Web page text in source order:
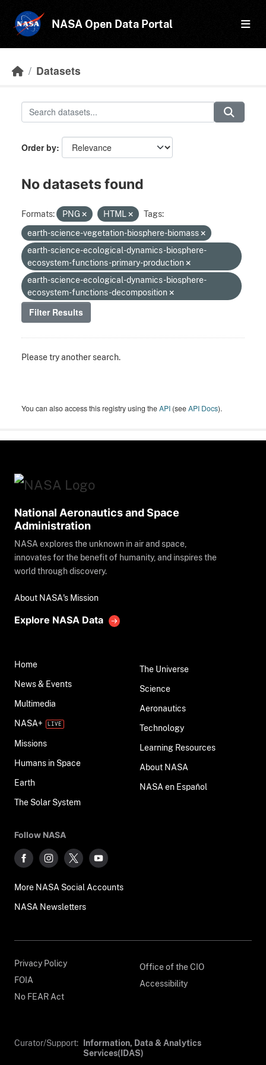
NASA Open Data Portal
Datasets
Order by
No datasets found
Formats: PNG HTML
Tags:
earth-science-vegetation-biosphere-biomass
earth-science-ecological-dynamics-biosphere-
ecosystem-functions-primary-production
earth-science-ecological-dynamics-biosphere-
ecosystem-functions-decomposition
Filter Results
Please try another search.
You can also access this registry using theAPI (seeAPI Docs).
National Aeronautics and Space
Administration
NASA explores the unknown in air and space,
innovates for the benefit of humanity, and inspires the
world through discovery.
About NASA's Mission
Explore NASA Data
Home
News & Events
Multimedia
NASA+
Missions
Humans in Space
Earth
The Solar System
The Universe
Science
Aeronautics
Technology
Learning Resources
About NASA
NASA en Español
Follow NASA
More NASA Social Accounts
NASA Newsletters
Privacy Policy
FOIA
No FEAR Act
Office of the CIO
Accessibility
Curator/Support:
Information, Data & Analytics
Services(IDAS)